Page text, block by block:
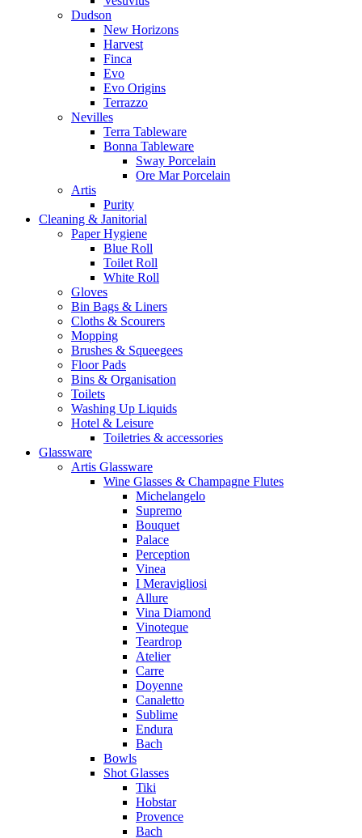
Dudson
New Horizons
Harvest
Finca
Evo
Evo Origins
Terrazzo
Nevilles
Terra Tableware
Bonna Tableware
Sway Porcelain
Ore Mar Porcelain
Artis
Purity
Cleaning & Janitorial
Paper Hygiene
Blue Roll
Toilet Roll
White Roll
Gloves
Bin Bags & Liners
Cloths & Scourers
Mopping
Brushes & Squeegees
Floor Pads
Bins & Organisation
Toilets
Washing Up Liquids
Hotel & Leisure
Toiletries & accessories
Glassware
Artis Glassware
Wine Glasses & Champagne Flutes
Michelangelo
Supremo
Bouquet
Palace
Perception
Vinea
I Meravigliosi
Allure
Vina Diamond
Vinoteque
Teardrop
Atelier
Carre
Doyenne
Canaletto
Sublime
Endura
Bach
Bowls
Shot Glasses
Tiki
Hobstar
Provence
Bach